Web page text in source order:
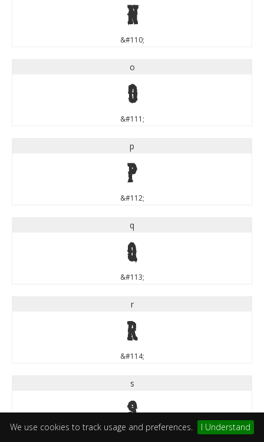
We use cookies to track usage and preferences. I Understand
n
&#110;
o
o
&#111;
p
p
&#112;
q
q
&#113;
r
r
&#114;
s
s
&#115;